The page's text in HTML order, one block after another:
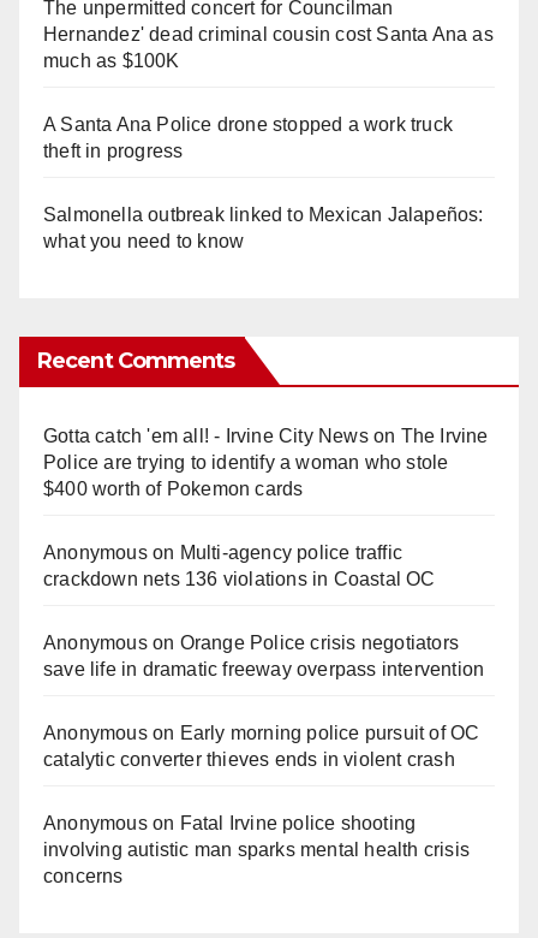
The unpermitted concert for Councilman
Hernandez' dead criminal cousin cost Santa Ana as
much as $100K
A Santa Ana Police drone stopped a work truck
theft in progress
Salmonella outbreak linked to Mexican Jalapeños:
what you need to know
Recent Comments
Gotta catch 'em all! - Irvine City Newson The Irvine
Police are trying to identify a woman who stole
$400 worth of Pokemon cards
Anonymouson Multi‑agency police traffic
crackdown nets 136 violations in Coastal OC
Anonymouson Orange Police crisis negotiators
save life in dramatic freeway overpass intervention
Anonymouson Early morning police pursuit of OC
catalytic converter thieves ends in violent crash
Anonymouson Fatal Irvine police shooting
involving autistic man sparks mental health crisis
concerns